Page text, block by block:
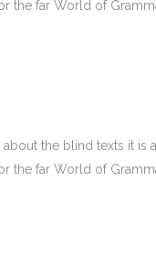
the far World of
the blind texts it
the far World of